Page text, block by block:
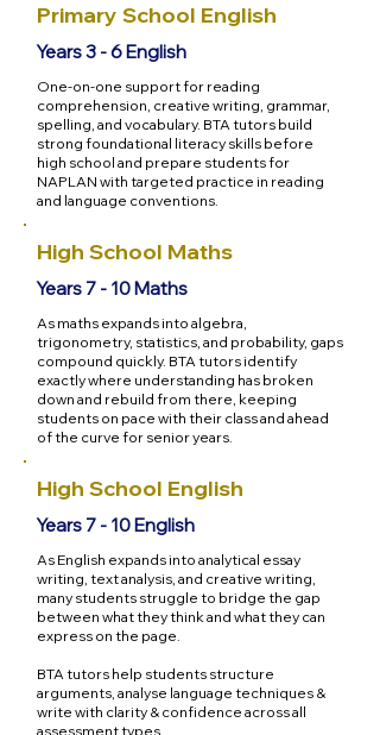
Primary School English
Years 3 - 6 English
One-on-one support for reading
comprehension, creative writing, grammar,
spelling, and vocabulary. BTA tutors build
strong foundational literacy skills before
high school and prepare students for
NAPLAN with targeted practice in reading
and language conventions.
High School Maths
Years 7 - 10 Maths
As maths expands into algebra,
trigonometry, statistics, and probability, gaps
compound quickly. BTA tutors identify
exactly where understanding has broken
down and rebuild from there, keeping
students on pace with their class and ahead
of the curve for senior years.
High School English
Years 7 - 10 English
As English expands into analytical essay
writing, text analysis, and creative writing,
many students struggle to bridge the gap
between what they think and what they can
express on the page.
BTA tutors help students structure
arguments, analyse language techniques &
write with clarity & confidence across all
assessment types.